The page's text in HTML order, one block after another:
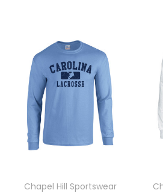
Chapel Hill Sportswear